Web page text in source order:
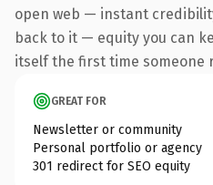
open web — instant
back to it — equity you can
itself the first time someone
GREAT FOR
Newsletter or community
Personal portfolio or agency
301 redirect for SEO equity